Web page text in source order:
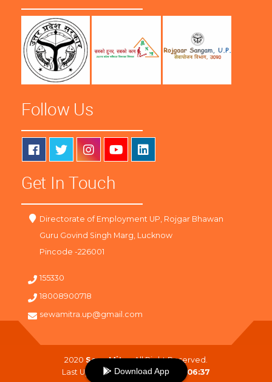
Follow Us
Get In Touch
Directorate of Employment UP, Rojgar Bhawan
Guru Govind Singh Marg, Lucknow
Pincode -226001
155330
18008900718
sewamitra.up@gmail.com
2020 SewaMitra. All Right Reserved.
Last Updated On :08-08-2026 06:37
Download App